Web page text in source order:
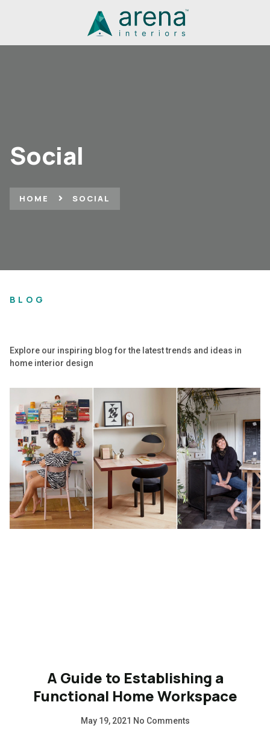
Social
HOME SOCIAL
BLOG
Explore our inspiring blog for the latest trends and ideas in
home interior design
A Guide to Establishing a
Functional Home Workspace
May 19, 2021 No Comments